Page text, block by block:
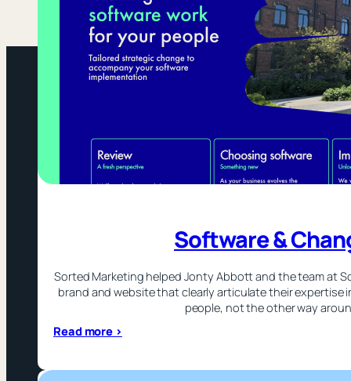
Software &
Sorted Marketing helped Jonty Abbott and the team at
brand and website that clearly articulate their expertise
people, not the other way
Read more >: